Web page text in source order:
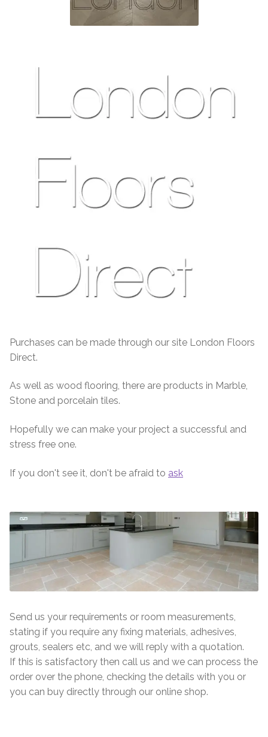
Purchases can be made through our site London Floors
Direct.
As well as wood flooring, there are products in Marble,
Stone and porcelain tiles.
Hopefully we can make your project a successful and
stress free one.
If you don't see it, don't be afraid to ask
Send us your requirements or room measurements,
stating if you require any fixing materials, adhesives,
grouts, sealers etc, and we will reply with a quotation.
If this is satisfactory then call us and we can process the
order over the phone, checking the details with you or
you can buy directly through our online shop.